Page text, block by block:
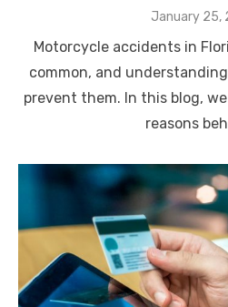
Posted
January 25,
Motorcycle accidents in
common, and
prevent them. In this blog,
reasons